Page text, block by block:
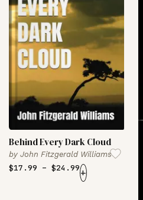
Behind Every Dark Cloud
by John Fitzgerald Williams
$17.99 – $24.99+